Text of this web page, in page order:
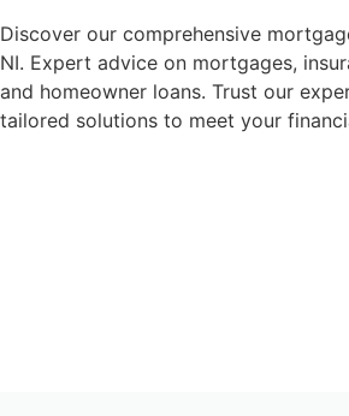
Discover our comprehensive
NI. Expert advice on mortgages,
and homeowner loans. Trust our
tailored solutions to meet your